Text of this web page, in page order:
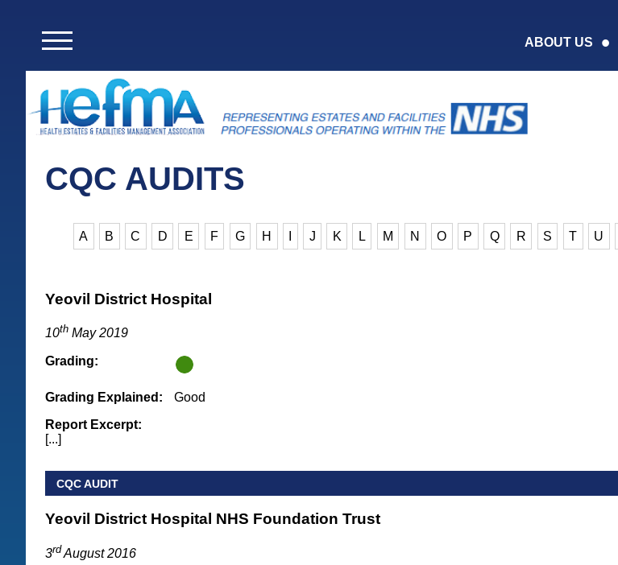
ABOUT US
CQC AUDITS
A B C D E F G H J K L M N O P Q R S T U
Yeovil District Hospital
10th May 2019
Grading:
Grading Explained:
Good
Report Excerpt:
[...]
CQC AUDIT
Yeovil District Hospital NHS Foundation Trust
3rdAugust 2016